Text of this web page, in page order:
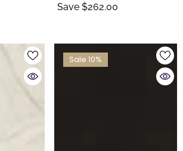
Save $262.00
Sale 10%